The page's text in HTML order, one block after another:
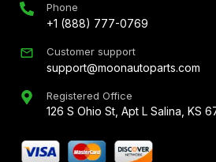
Phone
+1 (888) 777-0769
Customer support
support@moonautoparts.com
Registered Office
126 S Ohio St, Apt L Salina, KS